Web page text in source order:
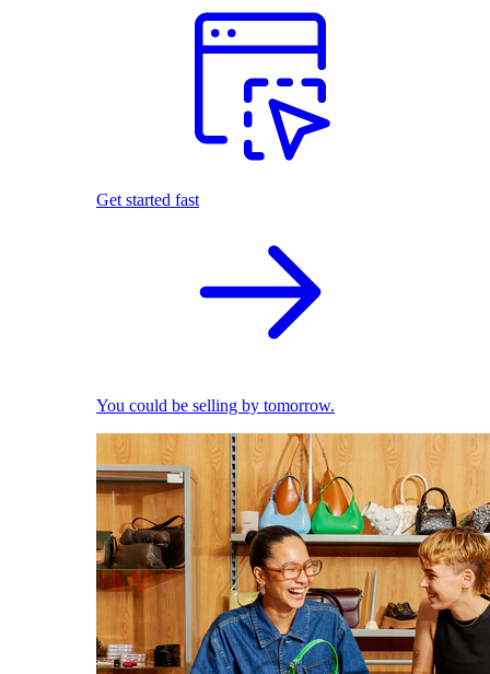
Get started fast
You could be selling by tomorrow.